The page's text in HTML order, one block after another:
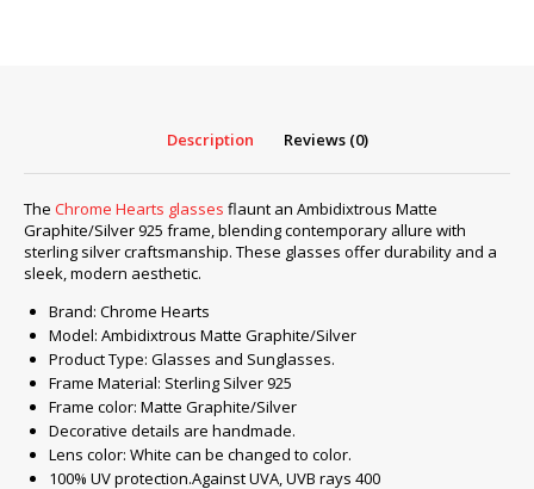
Description Reviews (0)
The Chrome Hearts glasses flaunt an Ambidixtrous Matte
Graphite/Silver 925 frame, blending contemporary allure with
sterling silver craftsmanship. These glasses offer durability and a
sleek, modern aesthetic.
Brand: Chrome Hearts
Model: Ambidixtrous Matte Graphite/Silver
Product Type: Glasses and Sunglasses.
Frame Material: Sterling Silver 925
Frame color: Matte Graphite/Silver
Decorative details are handmade.
Lens color: White can be changed to color.
100% UV protection.Against UVA, UVB rays 400